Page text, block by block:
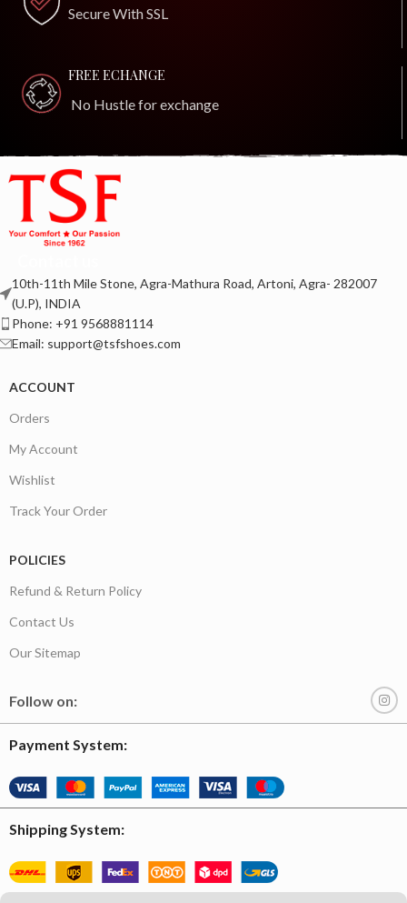
Secure With SSL
FREE ECHANGE
No Hustle for exchange
10th-11th Mile Stone, Agra-Mathura Road, Artoni, Agra- 282007
(U.P), INDIA
Phone: +91 9568881114
Email: support@tsfshoes.com
ACCOUNT
Orders
My Account
Wishlist
Track Your Order
POLICIES
Refund & Return Policy
Contact Us
Our Sitemap
Follow on:
Payment System:
Shipping System: